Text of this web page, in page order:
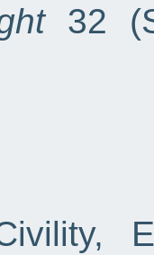
32